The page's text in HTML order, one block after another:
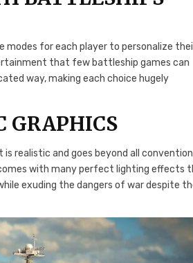
modes for each player to personalize
that few battleship games can
way, making each choice hugely
GRAPHICS
realistic and goes beyond all
with many perfect lighting effects
exuding the dangers of war despite